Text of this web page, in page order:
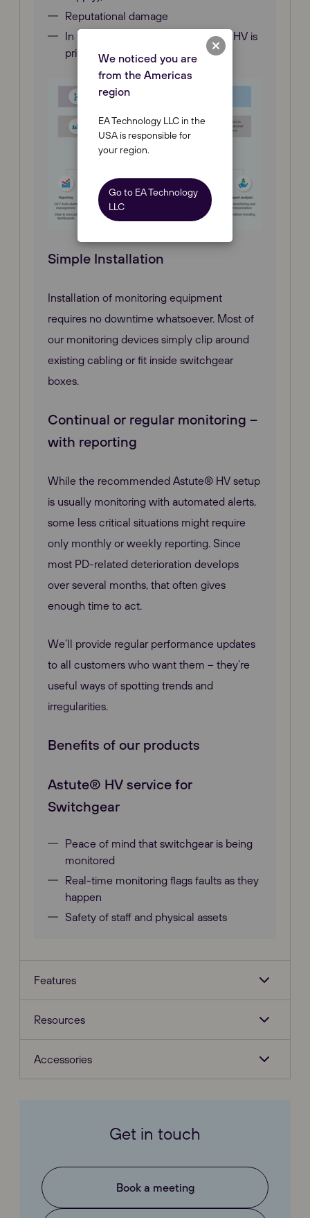
Reputational damage
In terms of due diligence, Astute® HV is
priceless.
Simple Installation
Installation of monitoring equipment
requires no downtime whatsoever. Most of
our monitoring devices simply clip around
existing cabling or fit inside switchgear
boxes.
Continual or regular monitoring –
with reporting
While the recommended Astute® HV setup
is usually monitoring with automated alerts,
some less critical situations might require
only monthly or weekly reporting. Since
most PD-related deterioration develops
over several months, that often gives
enough time to act.
We’ll provide regular performance updates
to all customers who want them – they’re
useful ways of spotting trends and
irregularities.
Benefits of our products
Astute® HV service for
Switchgear
Peace of mind that switchgear is being
monitored
Real-time monitoring flags faults as they
happen
Safety of staff and physical assets
Features
Resources
Accessories
Get in touch
Book a meeting
We noticed you are
from the Americas
region
EA Technology LLC in the
USA is responsible for
your region.
Go to EA Technology
LLC